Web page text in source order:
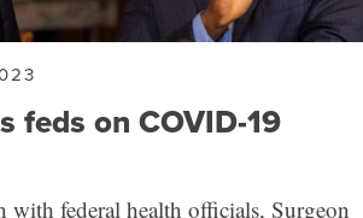
feds on COVID-19
with federal health officials, Surgeon